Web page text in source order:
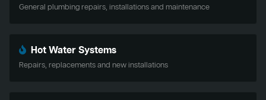
General plumbing repairs, installations and maintenance
Hot Water Systems
Repairs, replacements and new installations